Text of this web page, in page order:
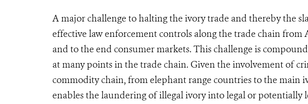
A major challenge to halting the ivory trade and thereby the
effective law enforcement controls along the trade chain
and to the end consumer markets. This challenge is
at many points in the trade chain. Given the involvement of
commodity chain, from elephant range countries to the main
enables the laundering of illegal ivory into legal or potentially